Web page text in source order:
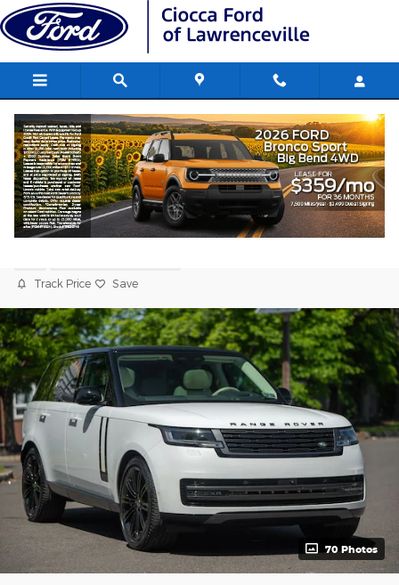
Skip to main content
2024 Land Rover Range Rover
Autobiography SUV V8 Twin
Turbocharged
Track Price Save
70 Photos